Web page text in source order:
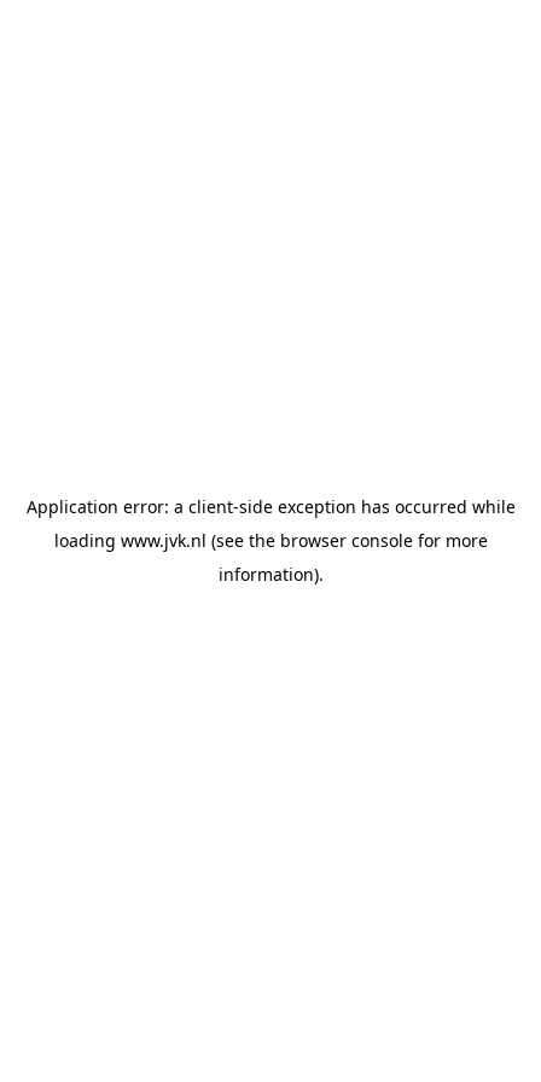
Application error: a client-side exception has occurred while
loading www.jvk.nl (see the browser consolefor more
information).